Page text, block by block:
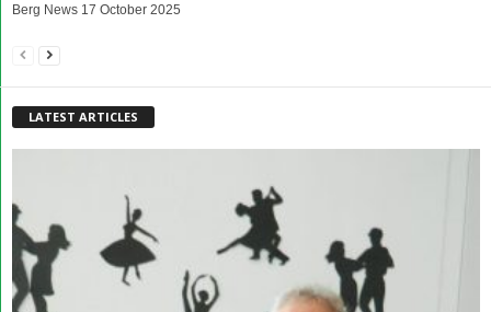
Berg News 17 October 2025
LATEST ARTICLES